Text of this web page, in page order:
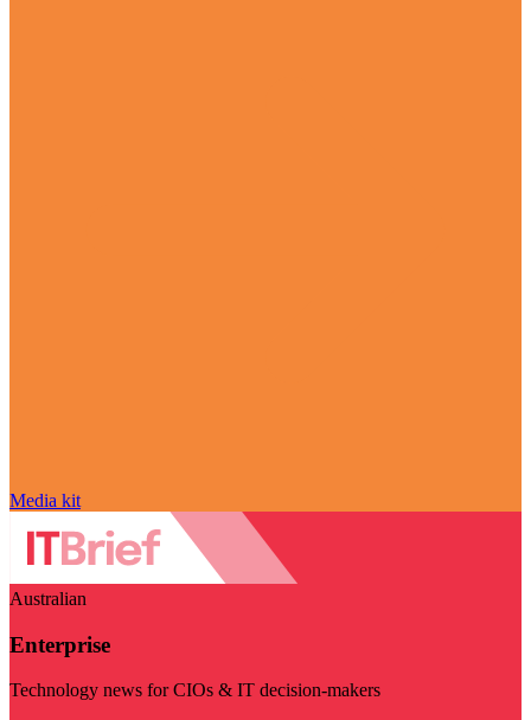
Media kit
Australian
Enterprise
Technology news for CIOs & IT decision-makers